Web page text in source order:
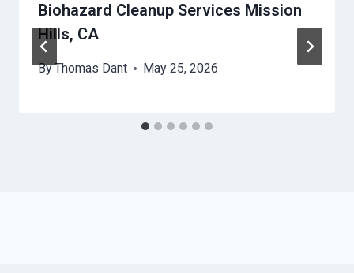
Biohazard Cleanup Services Mission
Hills, CA
ByThomas Dant May 25, 2026